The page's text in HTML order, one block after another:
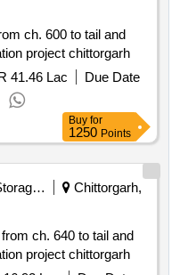
ch. 600 to tail and
minors of gambhiri medium irrigation project chittorgarh
41.46 Lac
Due Date
Buy for
1250 Points
Water Storage And Supply
Chittorgarh,
ch. 640 to tail and
minors of gambhiri medium irrigation project chittorgarh